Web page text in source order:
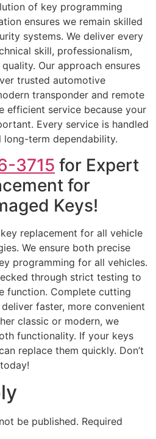
of key programming
ensures we remain skilled
systems. We deliver every
skill, professionalism,
Our approach ensures
trusted automotive
transponder and remote
efficient service because your
Every service is handled
long-term dependability.
3715 for Expert
for
Keys!
replacement for all vehicle
We ensure both precise
programming for all vehicles.
through strict testing to
function. Complete cutting
faster, more convenient
classic or modern, we
functionality. If your keys
replace them quickly. Don’t
be published. Required